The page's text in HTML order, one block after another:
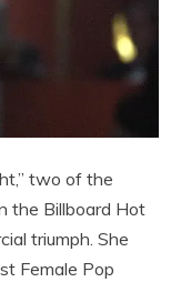
two of the
the Billboard Hot
triumph. She
Female Pop